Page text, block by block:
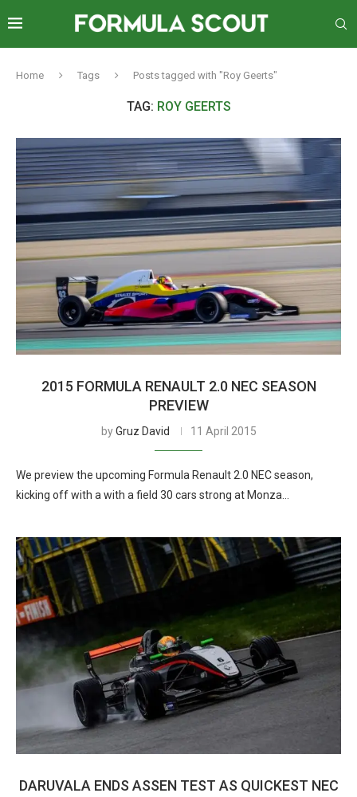
Home Tags Posts tagged with "Roy Geerts"
TAG: ROY GEERTS
2015 FORMULA RENAULT 2.0 NEC SEASON
PREVIEW
byGruz David 11 April 2015
We preview the upcoming Formula Renault 2.0 NEC season,
kicking off with a with a field 30 cars strong at Monza…
DARUVALA ENDS ASSEN TEST AS QUICKEST NEC